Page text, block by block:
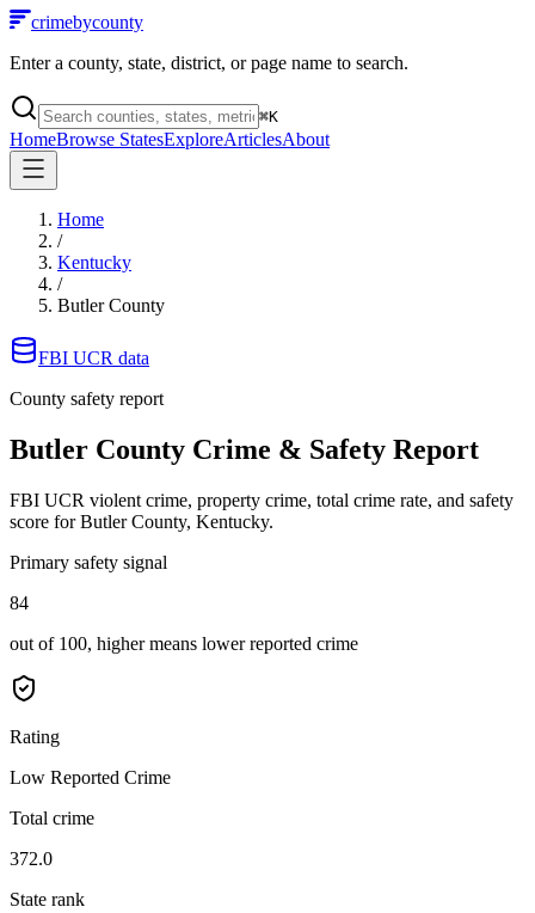
crimebycounty
Enter a county, state, district, or page name to search.
⌘K
HomeBrowse StatesExploreArticlesAbout
Home
/
Kentucky
/
Butler County
FBI UCR data
County safety report
Butler County Crime & Safety Report
FBI UCR violent crime, property crime, total crime rate, and safety
score for Butler County, Kentucky.
Primary safety signal
84
out of 100, higher means lower reported crime
Rating
Low Reported Crime
Total crime
372.0
State rank